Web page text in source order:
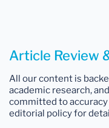
Article Review
All our content is
academic research,
committed to
editorial policy for